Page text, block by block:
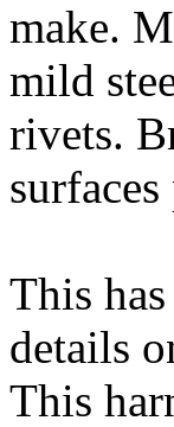
make.
mild
rivets.
This
details
This